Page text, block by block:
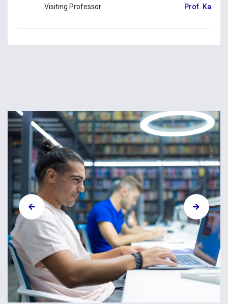
Visiting Professor Prof.